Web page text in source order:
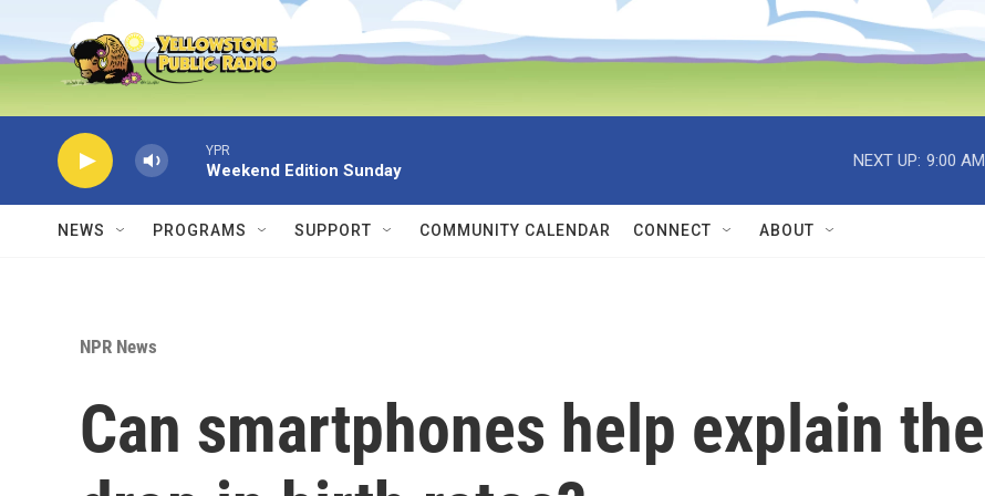
Skip to main content
YPR
Weekend Edition Sunday
NEXT UP: 9:00 AM
NEWS PROGRAMS SUPPORT COMMUNITY CALENDAR CONNECT ABOUT
NPR News
Can smartphones help explain the